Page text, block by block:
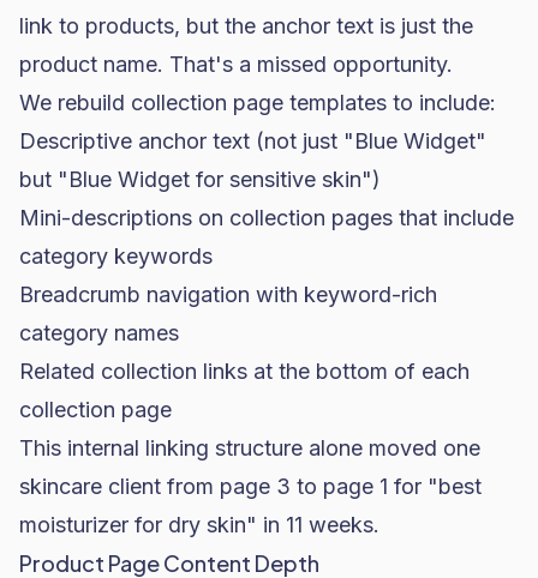
link to products, but the anchor text is just the
product name. That's a missed opportunity.
We rebuild collection page templates to include:
Descriptive anchor text (not just "Blue Widget"
but "Blue Widget for sensitive skin")
Mini-descriptions on collection pages that include
category keywords
Breadcrumb navigation with keyword-rich
category names
Related collection links at the bottom of each
collection page
This internal linking structure alone moved one
skincare client from page 3 to page 1 for "best
moisturizer for dry skin" in 11 weeks.
Product Page Content Depth